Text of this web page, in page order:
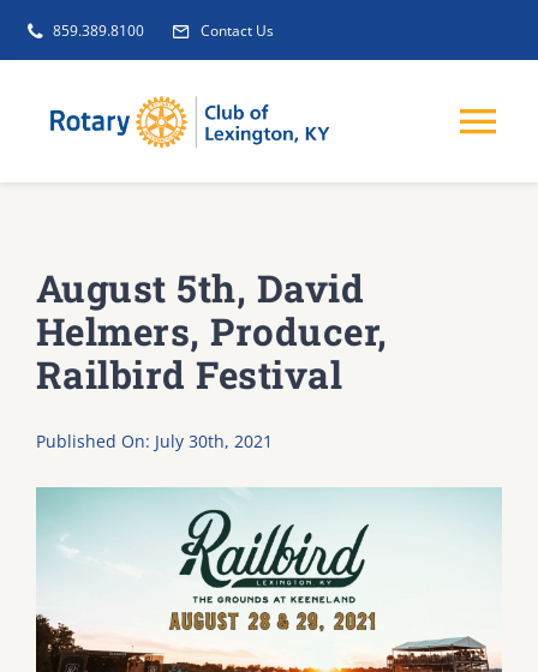
Skip
859.389.8100 Contact Us
GET INVOLVED
CLUB INITIATIVES
NEWS
ABOUT
DONATE
August 5th, David
Helmers, Producer,
Railbird Festival
Published On: July 30th, 2021